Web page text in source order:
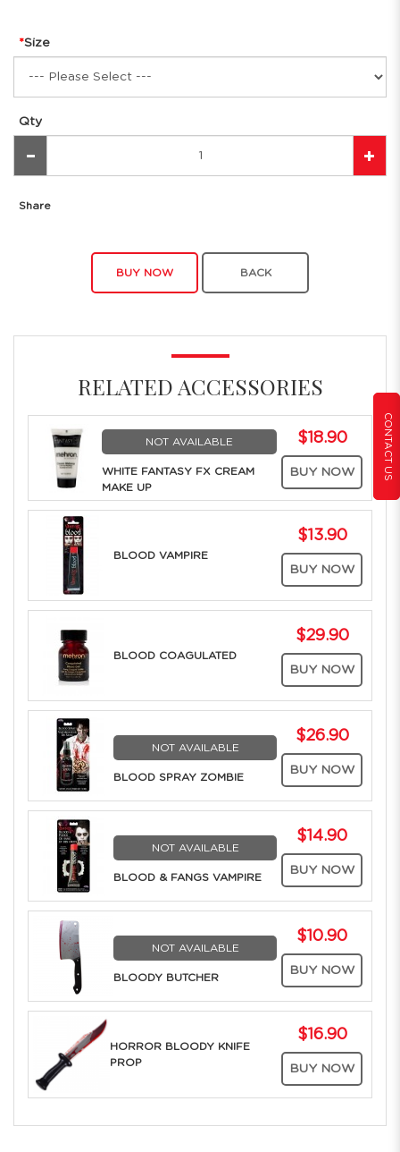
CONTACT US
RELATED ACCESSORIES
NOT AVAILABLE
WHITE FANTASY FX CREAM
MAKE UP
$18.90
BUY NOW
BLOOD VAMPIRE
$13.90
BUY NOW
BLOOD COAGULATED
$29.90
BUY NOW
NOT AVAILABLE
BLOOD SPRAY ZOMBIE
$26.90
BUY NOW
NOT AVAILABLE
BLOOD & FANGS VAMPIRE
$14.90
BUY NOW
NOT AVAILABLE
BLOODY BUTCHER
$10.90
BUY NOW
HORROR BLOODY KNIFE
PROP
$16.90
BUY NOW
Size
Qty
Share
BUY NOW BACK